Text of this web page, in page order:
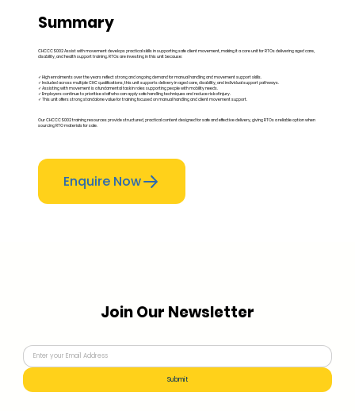
Summary
CHCCCS002 Assist with movement develops practical skills in supporting safe client movement, making it a core unit for RTOs delivering aged care,
disability, and health support training. RTOs are investing in this unit because:
✓ High enrolments over the years reflect strong and ongoing demand for manual handling and movement support skills.
✓ Included across multiple CHC qualifications, this unit supports delivery in aged care, disability, and individual support pathways.
✓ Assisting with movement is a fundamental task in roles supporting people with mobility needs.
✓ Employers continue to prioritise staff who can apply safe handling techniques and reduce risk of injury.
✓ This unit offers strong standalone value for training focused on manual handling and client movement support.
Our CHCCCS002 training resources provide structured, practical content designed for safe and effective delivery, giving RTOs a reliable option when
sourcing RTO materials for sale.
Enquire Now
Join Our Newsletter
Submit